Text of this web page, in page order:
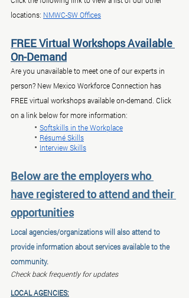
locations: NMWC-SW Offices
FREE Virtual Workshops Available
On-Demand
Are you unavailable to meet one of our experts in
person? New Mexico Workforce Connection has
FREE virtual workshops available on-demand. Click
on a link below for more information:
	•
Softskills in the Workplace
	•
Résumé Skills
	•
Interview Skills
Below are the employers who
have registered to attend and their
opportunities
Local agencies/organizations will also attend to
provide information about services available to the
community.
Check back frequently for updates
LOCAL AGENCIES: